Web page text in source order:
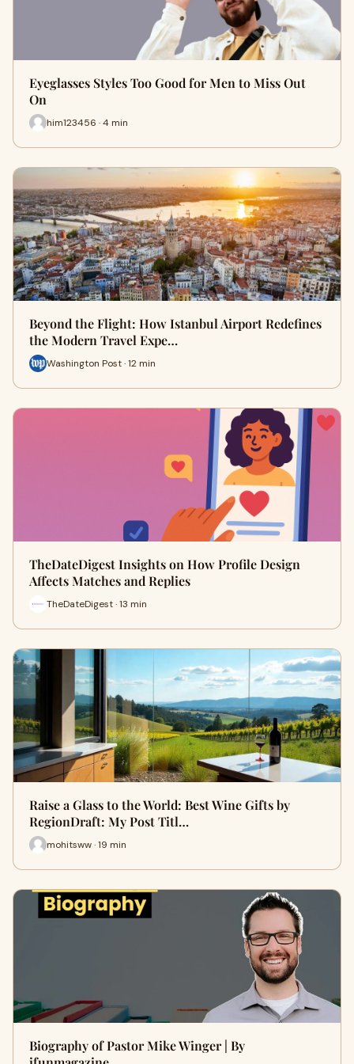
Eyeglasses Styles Too Good for Men to Miss Out
On
him123456 · 4 min
Beyond the Flight: How Istanbul Airport Redefines
the Modern Travel Expe…
Washington Post · 12 min
TheDateDigest Insights on How Profile Design
Affects Matches and Replies
TheDateDigest · 13 min
Raise a Glass to the World: Best Wine Gifts by
RegionDraft: My Post Titl…
mohitsww · 19 min
Biography of Pastor Mike Winger | By